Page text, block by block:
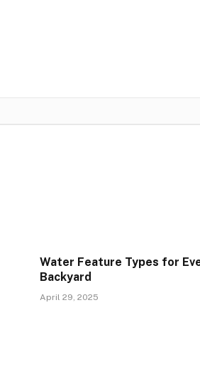
Water Feature Types for
Backyard
April 29, 2025